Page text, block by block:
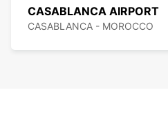
CASABLANCA AIRPORT
CASABLANCA - MOROCCO